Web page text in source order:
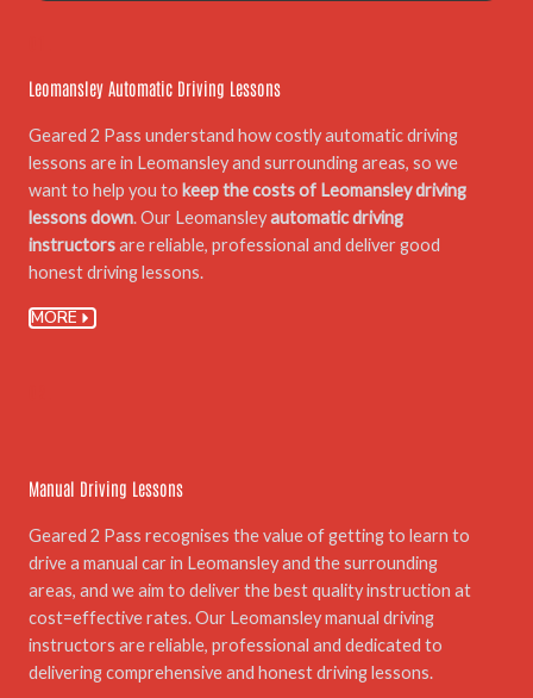
Leomansley Automatic Driving Lessons
Geared 2 Pass understand how costly automatic driving
lessons are in Leomansley and surrounding areas, so we
want to help you to keep the costs of Leomansley driving
lessons down. Our Leomansleyautomatic driving
instructorsare reliable, professional and deliver good
honest driving lessons.
MORE
Manual Driving Lessons
Geared 2 Pass recognises the value of getting to learn to
drive a manual car in Leomansley and the surrounding
areas, and we aim to deliver the best quality instruction at
cost=effective rates. Our Leomansley manual driving
instructors are reliable, professional and dedicated to
delivering comprehensive and honest driving lessons.